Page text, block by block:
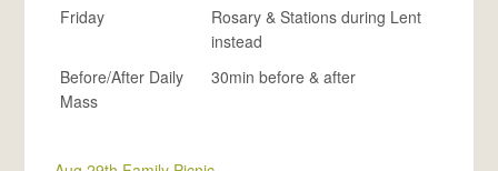
Friday
Rosary & Stations during Lent
instead
Before/After Daily
Mass
30min before & after